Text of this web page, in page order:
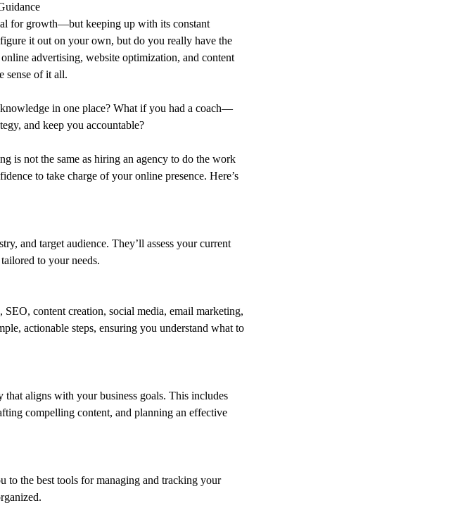
for growth—but keeping up with its constant
it out on your own, but do you really have the
advertising, website optimization, and content
sense of it all.
in one place? What if you had a coach—
and keep you accountable?
is not the same as hiring an agency to do the work
to take charge of your online presence. Here’s
and target audience. They’ll assess your current
to your needs.
content creation, social media, email marketing,
actionable steps, ensuring you understand what to
that aligns with your business goals. This includes
compelling content, and planning an effective
to the best tools for managing and tracking your